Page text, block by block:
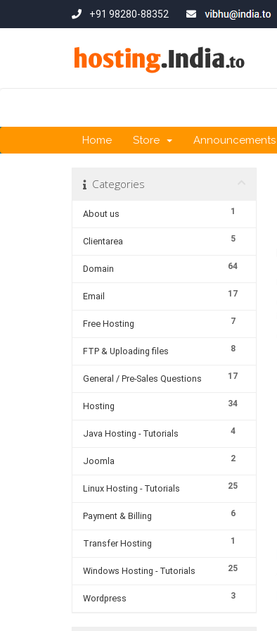
+91 98280-88352
Home Store Announcements
Categories
1
About us
5
Clientarea
64
Domain
17
Email
7
Free Hosting
8
FTP & Uploading files
17
General / Pre-Sales Questions
34
Hosting
4
Java Hosting - Tutorials
2
Joomla
25
Linux Hosting - Tutorials
6
Payment & Billing
1
Transfer Hosting
25
Windows Hosting - Tutorials
3
Wordpress